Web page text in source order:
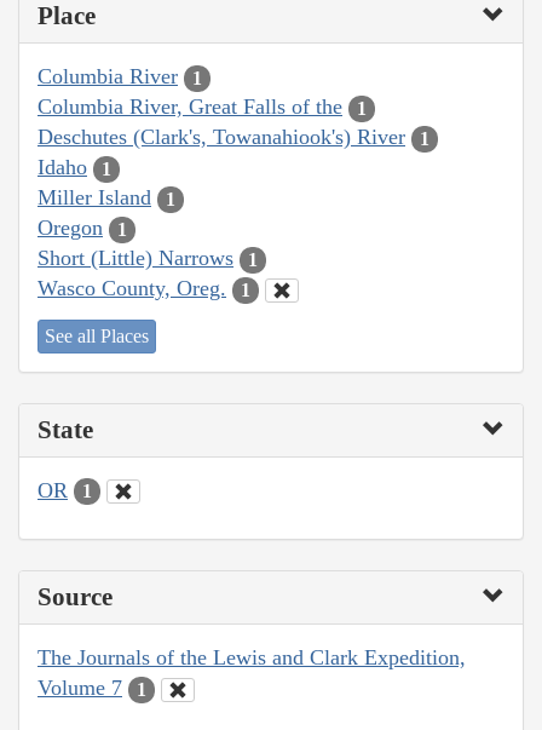
Place
Columbia River 1
Columbia River, Great Falls of the 1
Deschutes (Clark's, Towanahiook's) River 1
Idaho 1
Miller Island 1
Oregon 1
Short (Little) Narrows 1
Wasco County, Oreg. 1
See all Places
State
OR 1
Source
The Journals of the Lewis and Clark Expedition,
Volume 7
1